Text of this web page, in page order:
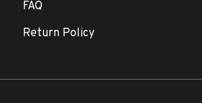
FAQ
Return Policy